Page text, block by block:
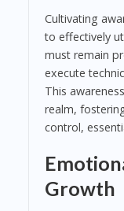
Cultivating
to effectively
must remain
execute
This
realm,
control,
Growth